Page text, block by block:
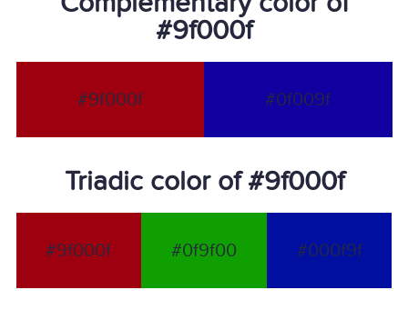
#9f000f
#9f000f #0f009f
Triadic color of #9f000f
#9f000f #0f9f00 #000f9f